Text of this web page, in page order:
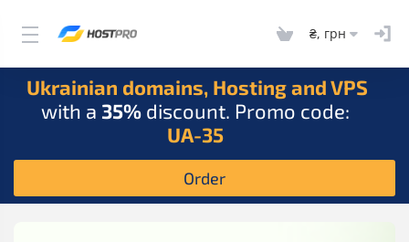
₴, грн
Ukrainian domains, Hosting and VPS
with a 35% discount. Promo code:
UA-35
Order